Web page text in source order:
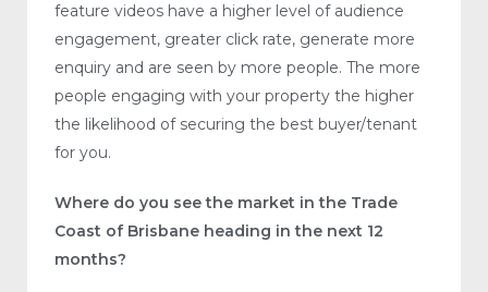
feature videos have a higher level of audience
engagement, greater click rate, generate more
enquiry and are seen by more people. The more
people engaging with your property the higher
the likelihood of securing the best buyer/tenant
for you.
Where do you see the market in the Trade
Coast of Brisbane heading in the next 12
months?